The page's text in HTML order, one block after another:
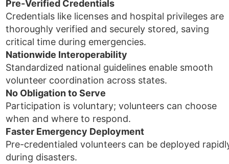
Pre-Verified Credentials
Credentials like licenses and hospital privileges are
thoroughly verified and securely stored, saving
critical time during emergencies.
Nationwide Interoperability
Standardized national guidelines enable smooth
volunteer coordination across states.
No Obligation to Serve
Participation is voluntary; volunteers can choose
when and where to respond.
Faster Emergency Deployment
Pre-credentialed volunteers can be deployed
during disasters.